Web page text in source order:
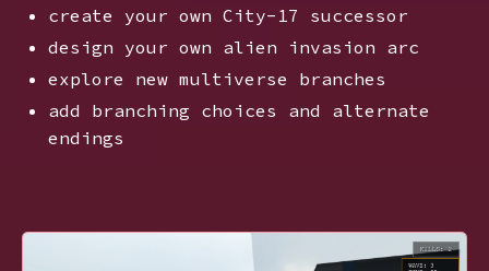
create your own City-17 successor
design your own alien invasion arc
explore new multiverse branches
add branching choices and alternate
endings